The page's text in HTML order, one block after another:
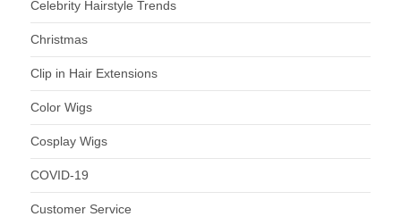
Celebrity Hairstyle Trends
Christmas
Clip in Hair Extensions
Color Wigs
Cosplay Wigs
COVID-19
Customer Service